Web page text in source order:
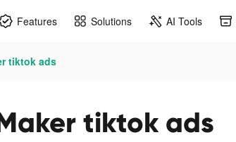
Features Solutions AI Tools
tiktok ads
tiktok ads